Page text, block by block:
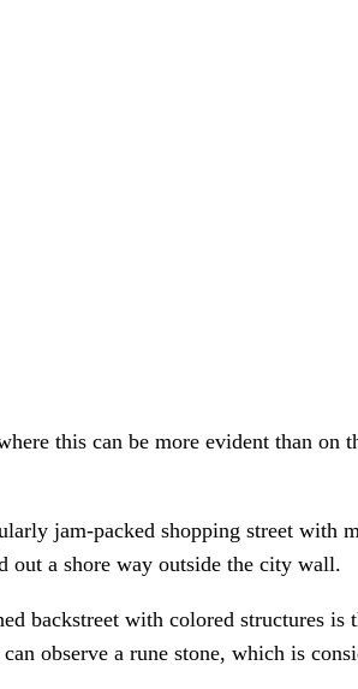
this can be more evident than on
jam-packed shopping street with
out a shore way outside the city wall.
backstreet with colored structures is
observe a rune stone, which is